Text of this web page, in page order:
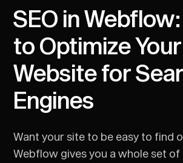
SEO in
to Optimize Your
Website for
Engines
Want your site to be easy to find
Webflow gives you a whole set